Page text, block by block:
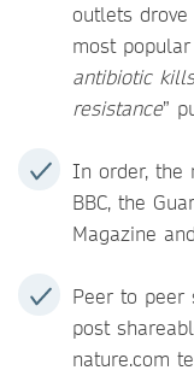
outlets
most
antibiotic
resistance”
In order, the
BBC, the
Magazine
Peer to peer
post
nature.com